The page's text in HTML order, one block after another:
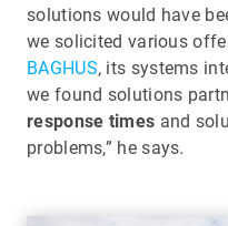
solutions would have
we solicited various
BAGHUS, its systems
we found solutions
response times and
problems,” he says.